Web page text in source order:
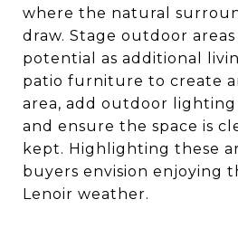
where the natural
draw. Stage outdoor
potential as additional
patio furniture to create
area, add outdoor lighting
and ensure the space is
kept. Highlighting these
buyers envision enjoying
Lenoir weather.